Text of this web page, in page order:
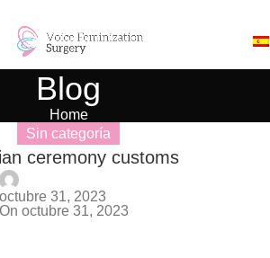
Blog
Home
Sin categoría
ceremony customs
Stephany Da Silva
octubre 31, 2023
On octubre 31, 2023